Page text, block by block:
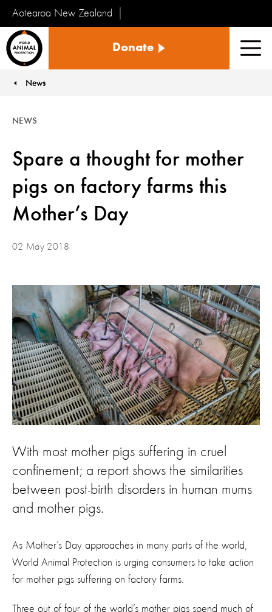
Aotearoa New Zealand
Kararehe
te
Donate
News
Spare a thought for mother
pigs on factory farms this
Mother’s Day
NEWS
02 May 2018
With most mother pigs suffering in cruel
confinement; a report shows the similarities
between post-birth disorders in human mums
and mother pigs.
As Mother’s Day approaches in many parts of the world,
World Animal Protection is urging consumers to take action
for mother pigs suffering on factory farms.
Three out of four of the world’s mother pigs spend much of